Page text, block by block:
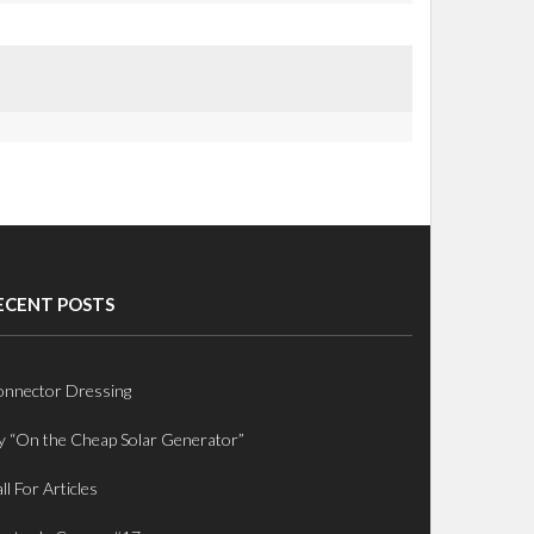
POSTS
Dressing
“On the Cheap Solar Generator”
For Articles